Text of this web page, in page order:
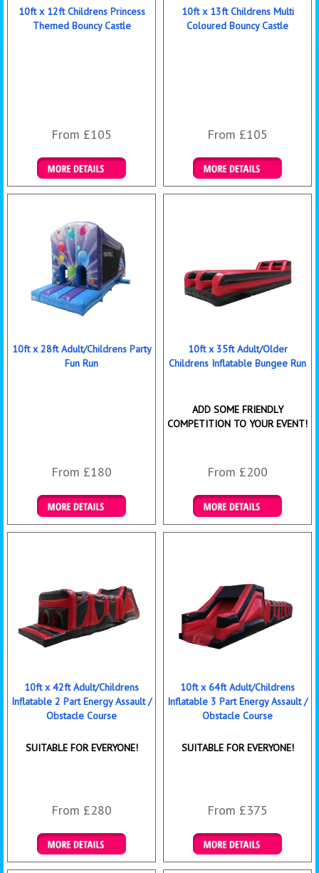
10ft x 12ft Childrens Princess
Themed Bouncy Castle
From £105
Details & Bookings
10ft x 13ft Childrens Multi
Coloured Bouncy Castle
From £105
Details & Bookings
10ft x 28ft Adult/Childrens Party
Fun Run
From £180
Details & Bookings
10ft x 35ft Adult/Older
Childrens Inflatable Bungee Run
ADD SOME FRIENDLY
COMPETITION TO YOUR EVENT!
From £200
Details & Bookings
10ft x 42ft Adult/Childrens
Inflatable 2 Part Energy Assault /
Obstacle Course
SUITABLE FOR EVERYONE!
From £280
Details & Bookings
10ft x 64ft Adult/Childrens
Inflatable 3 Part Energy Assault /
Obstacle Course
SUITABLE FOR EVERYONE!
From £375
Details & Bookings